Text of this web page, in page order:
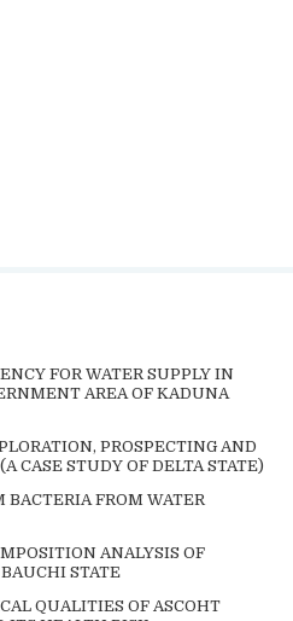
FOR WATER SUPPLY IN
AREA OF KADUNA
PROSPECTING AND
CASE STUDY OF DELTA STATE)
FROM WATER
ANALYSIS OF
STATE
QUALITIES OF ASCOHT